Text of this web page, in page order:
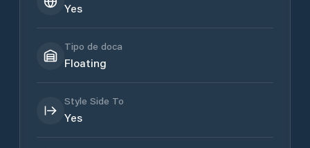
Yes
Tipo de doca
Floating
Style Side To
Yes